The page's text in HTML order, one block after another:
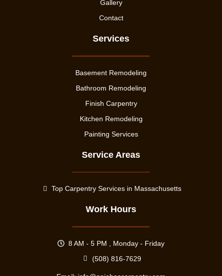
Gallery
Contact
Services
Basement Remodeling
Bathroom Remodeling
Finish Carpentry
Kitchen Remodeling
Painting Services
Service Areas
Top Carpentry Services in Massachusetts
Work Hours
8 AM - 5 PM , Monday - Friday
(508) 816-7629